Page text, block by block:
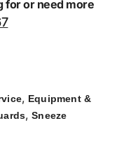
for or need more
, Equipment &
,Sneeze